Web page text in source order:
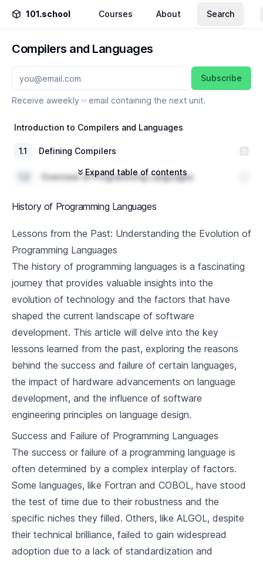
101.school Courses About Search
Compilers and Languages
Subscribe
Receive aweekly email containing the next unit.
Introduction to Compilers and Languages
1.1 Defining Compilers
Overview of Programming Languages
1.3 Understanding Principles of Translation
History of Programming Languages
2.1 Evolution of Programming Languages
2.2 Milestones in Programming Languages
2.3 Lessons from the Past
Language Design Criteria
3. 2 Language Design Trade-offs
3 Notable Language Designs
Basic Concepts of Programming
4.2 Control Structures
Functions and Modules
4.4 Exception Handling
Expand table of contents
History of Programming Languages
Lessons from the Past: Understanding the Evolution of
Programming Languages
The history of programming languages is a fascinating
journey that provides valuable insights into the
evolution of technology and the factors that have
shaped the current landscape of software
development. This article will delve into the key
lessons learned from the past, exploring the reasons
behind the success and failure of certain languages,
the impact of hardware advancements on language
development, and the influence of software
engineering principles on language design.
Success and Failure of Programming Languages
The success or failure of a programming language is
often determined by a complex interplay of factors.
Some languages, like Fortran and COBOL, have stood
the test of time due to their robustness and the
specific niches they filled. Others, like ALGOL, despite
their technical brilliance, failed to gain widespread
adoption due to a lack of standardization and